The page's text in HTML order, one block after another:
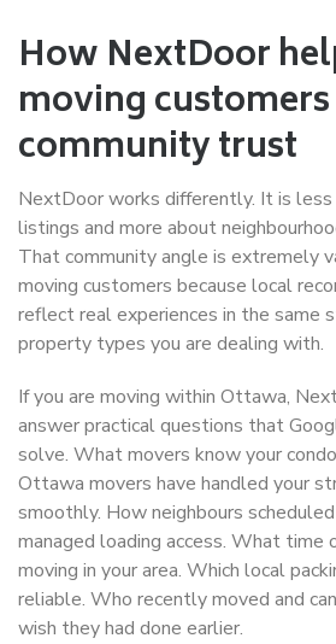
How NextDoor
moving
community trust
NextDoor works differently. It is
listings and more about
That community angle is extremely
moving customers because local
reflect real experiences in the same
property types you are dealing with.
If you are moving within Ottawa,
answer practical questions that
solve. What movers know your
Ottawa movers have handled your
smoothly. How neighbours
managed loading access. What time
moving in your area. Which local
reliable. Who recently moved and
wish they had done earlier.